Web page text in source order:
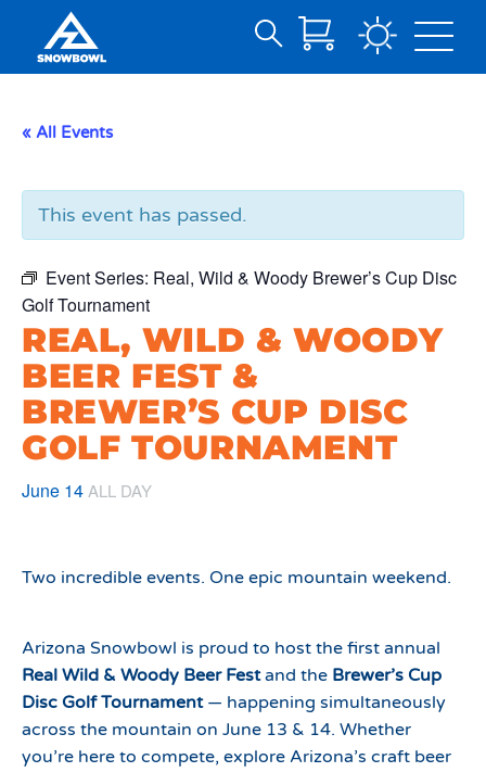
Content
Search
« All Events
This event has passed.
Event Series: Real, Wild & Woody Brewer’s Cup Disc
Golf Tournament
REAL, WILD & WOODY
BEER FEST &
BREWER’S CUP DISC
GOLF TOURNAMENT
June 14 ALL DAY
Two incredible events. One epic mountain weekend.
Arizona Snowbowl is proud to host the first annual
Real Wild & Woody Beer Festand the Brewer’s Cup
Disc Golf Tournament— happening simultaneously
across the mountain on June 13 & 14. Whether
you’re here to compete, explore Arizona’s craft beer